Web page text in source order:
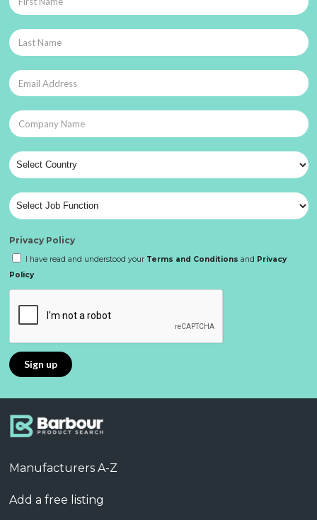
Privacy Policy
I have read and understood your Terms and Conditions and Privacy
Policy
Manufacturers A-Z
Add a free listing